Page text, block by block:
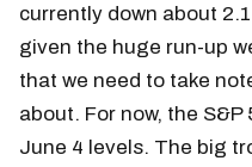
currently down about
given the huge run-up
that we need to take
about. For now, the
June 4 levels. The big